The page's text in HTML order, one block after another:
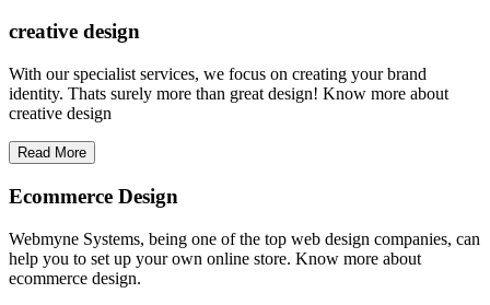
creative design
With our specialist services, we focus on creating your brand
identity. Thats surely more than great design! Know more about
creative design
Read More
Ecommerce Design
Webmyne Systems, being one of the top web design companies, can
help you to set up your own online store. Know more about
ecommerce design.